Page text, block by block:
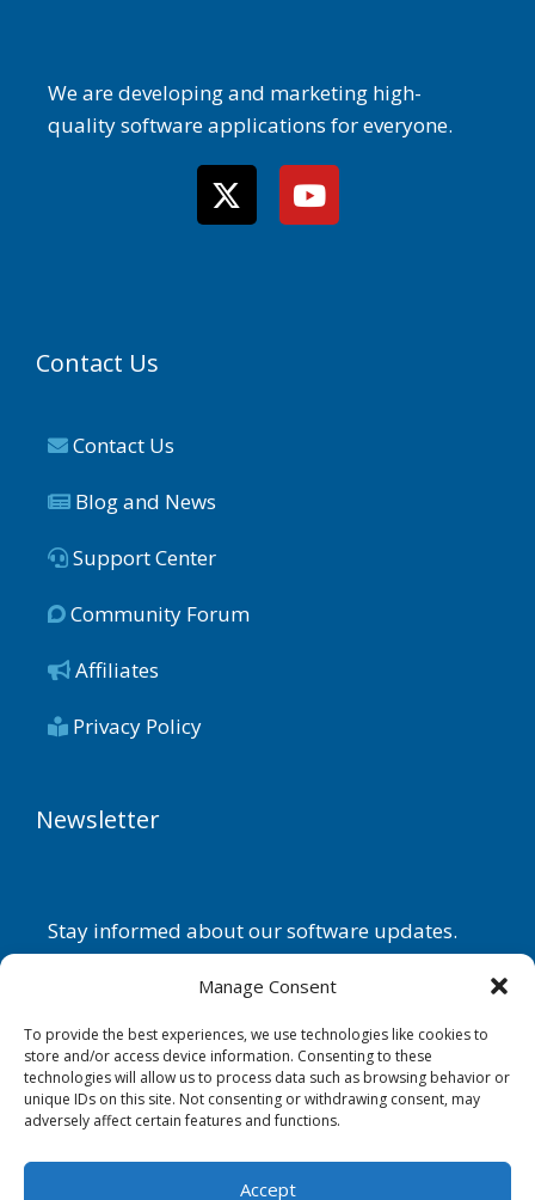
Manage Consent
To provide the best experiences, we use technologies like cookies to
store and/or access device information. Consenting to these
technologies will allow us to process data such as browsing behavior or
unique IDs on this site. Not consenting or withdrawing consent, may
adversely affect certain features and functions.
Accept
We are developing and marketing high-
quality software applications for everyone.
Contact Us
Contact Us
Blog and News
Support Center
Community Forum
Affiliates
Privacy Policy
Newsletter
Stay informed about our software updates.
Email
By continuing, you accept the